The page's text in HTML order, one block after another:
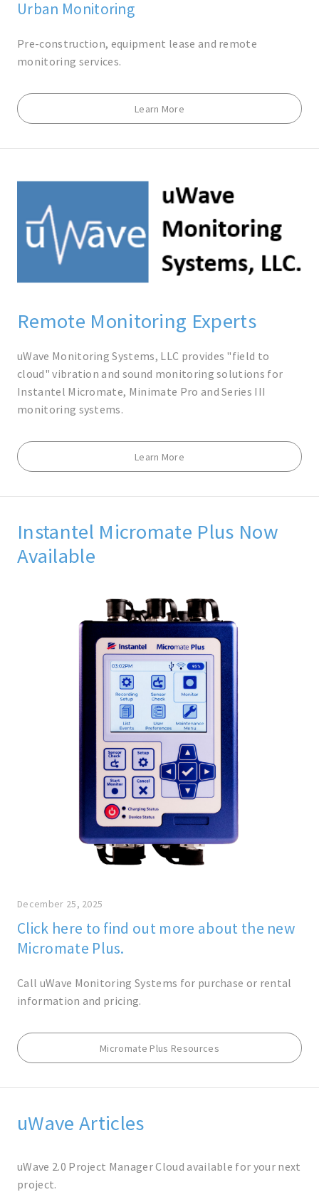
Urban Monitoring
Pre-construction, equipment lease and remote
monitoring services.
Learn More
Remote Monitoring Experts
uWave Monitoring Systems, LLC provides "field to
cloud" vibration and sound monitoring solutions for
Instantel Micromate, Minimate Pro and Series III
monitoring systems.
Learn More
Instantel Micromate Plus Now
Available
December 25, 2025
Click here to find out more about the new
Micromate Plus.
Call uWave Monitoring Systems for purchase or rental
information and pricing.
Micromate Plus Resources
uWave Articles
uWave 2.0 Project Manager Cloud available for your next
project.